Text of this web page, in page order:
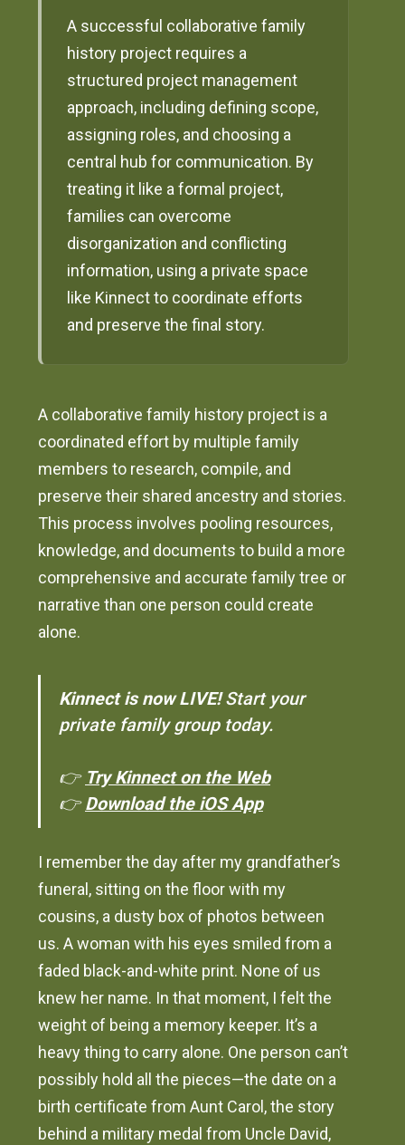
A successful collaborative family
history project requires a
structured project management
approach, including defining scope,
assigning roles, and choosing a
central hub for communication. By
treating it like a formal project,
families can overcome
disorganization and conflicting
information, using a private space
like Kinnect to coordinate efforts
and preserve the final story.
A collaborative family history project is a
coordinated effort by multiple family
members to research, compile, and
preserve their shared ancestry and stories.
This process involves pooling resources,
knowledge, and documents to build a more
comprehensive and accurate family tree or
narrative than one person could create
alone.
Kinnect is now LIVE!Start your
private family group today.
👉 Try Kinnect on the Web
👉Download the iOS App
I remember the day after my grandfather’s
funeral, sitting on the floor with my
cousins, a dusty box of photos between
us. A woman with his eyes smiled from a
faded black-and-white print. None of us
knew her name. In that moment, I felt the
weight of being a memory keeper. It’s a
heavy thing to carry alone. One person can’t
possibly hold all the pieces—the date on a
birth certificate from Aunt Carol, the story
behind a military medal from Uncle David,